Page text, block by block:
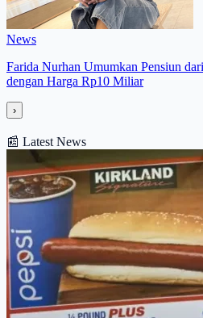
News
Farida Nurhan Umumkan Pensiun
dengan Harga Rp10 Miliar
›
📰 Latest News